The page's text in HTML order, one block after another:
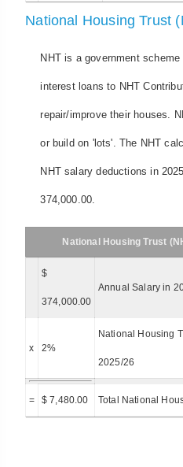
National Housing Trust
NHT is a government
interest loans to NHT
repair/improve their houses.
or build on 'lots'. The NHT
NHT salary deductions in
374,000.00.
National Housing Trust
$
374,000.00
Annual Salary in
x 2%
National Housing
2025/26
= $ 7,480.00 Total National